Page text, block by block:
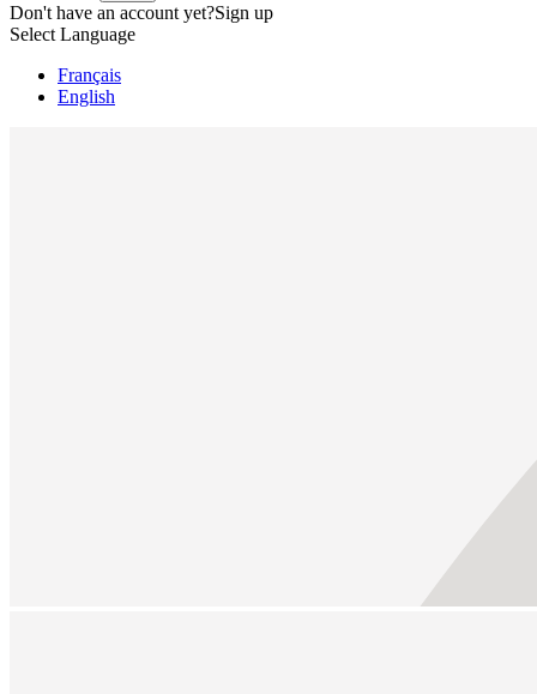
Don't have an account yet?Sign up
Select Language
Français
English